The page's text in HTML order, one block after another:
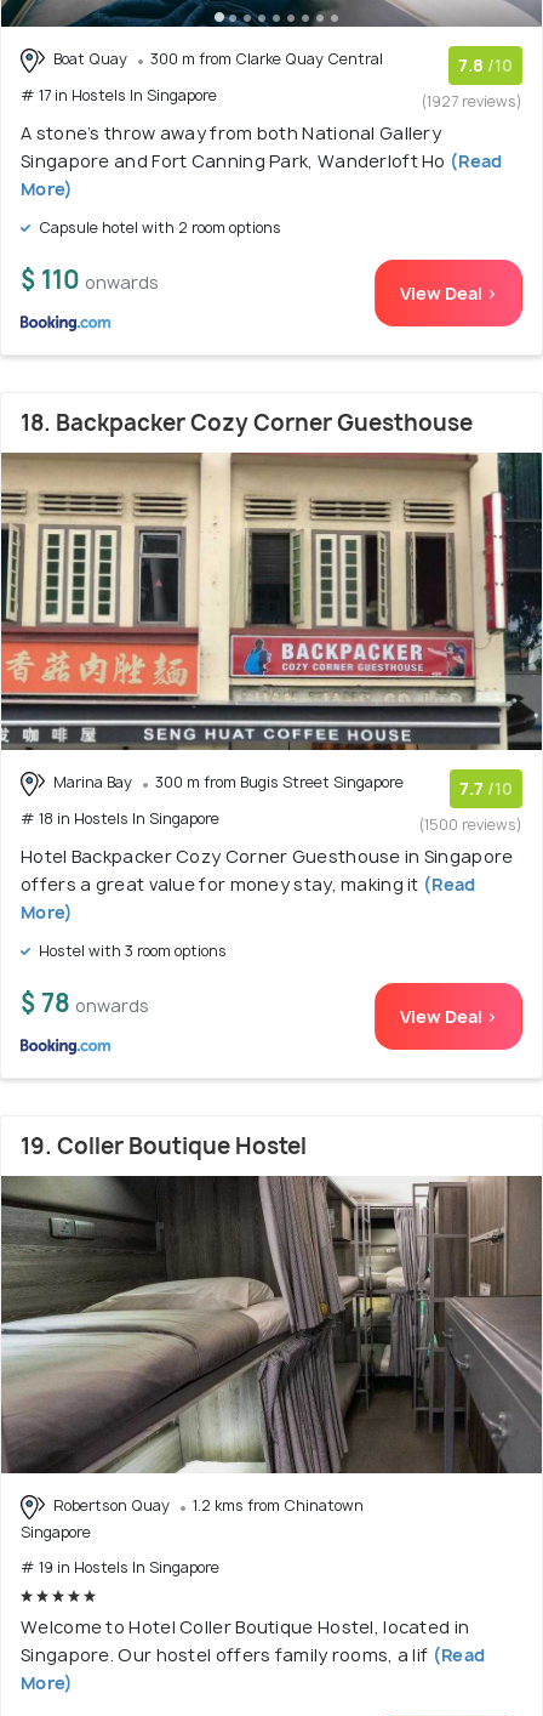
Boat Quay
300 m from Clarke Quay Central
# 17 in Hostels In Singapore
7.8 /10
(1927 reviews)
A stone’s throw away from both National Gallery
Singapore and Fort Canning Park, Wanderloft Ho (Read
More)
Capsule hotel with 2 room options
$ 110 onwards View Deal >
18. Backpacker Cozy Corner Guesthouse
Marina Bay
300 m from Bugis Street Singapore
# 18 in Hostels In Singapore
7.7 /10
(1500 reviews)
Hotel Backpacker Cozy Corner Guesthouse in Singapore
offers a great value for money stay, making it (Read
More)
Hostel with 3 room options
$ 78 onwards View Deal >
19. Coller Boutique Hostel
Robertson Quay
1.2 kms from Chinatown
Singapore
# 19 in Hostels In Singapore
Welcome to Hotel Coller Boutique Hostel, located in
Singapore. Our hostel offers family rooms, a lif (Read
More)